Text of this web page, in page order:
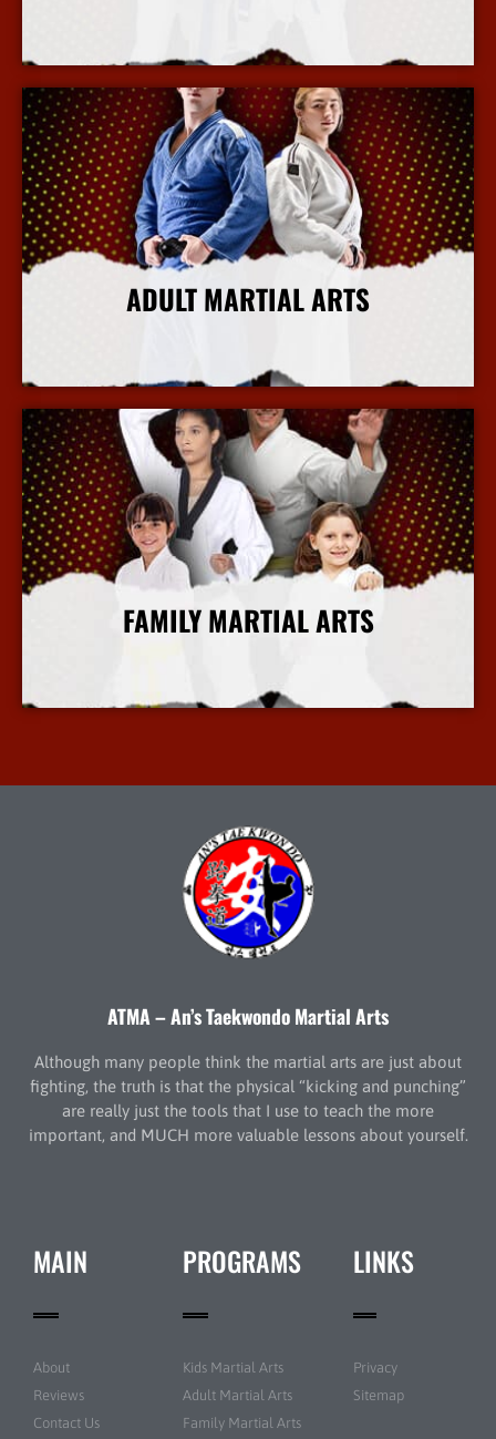
More Info
ADULT MARTIAL ARTS
More Info
FAMILY MARTIAL ARTS
More Info
ATMA – An’s Taekwondo Martial Arts
Although many people think the martial arts are just about
fighting, the truth is that the physical “kicking and punching”
are really just the tools that I use to teach the more
important, and MUCH more valuable lessons about yourself.
MAIN
About
Reviews
Contact Us
PROGRAMS
Kids Martial Arts
Adult Martial Arts
Family Martial Arts
LINKS
Privacy
Sitemap